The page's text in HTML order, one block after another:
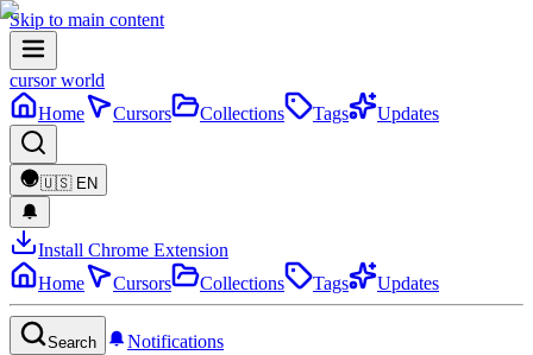
Skip to main content
cursor world
Home
Cursors Collections Tags Updates
🇺🇸 EN
Install Chrome Extension
Home
Cursors Collections Tags Updates
Search Notifications